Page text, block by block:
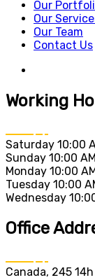
Our
Our
Our Team
Contact Us
Working
Saturday 10:00
Sunday 10:00
Monday 10:00
Tuesday 10:00
Wednesday
Office
Canada, 245